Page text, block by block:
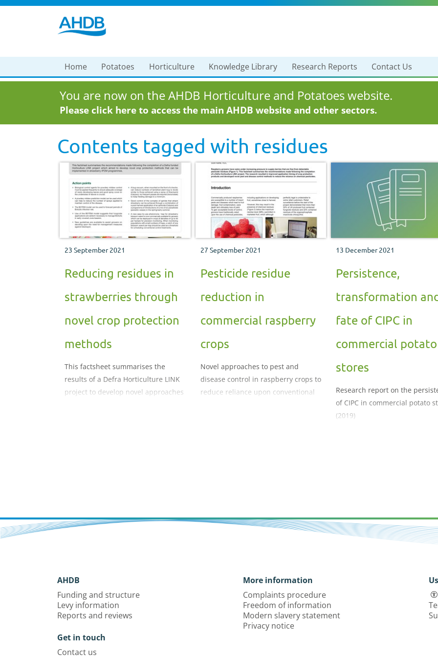
Home Potatoes Horticulture Knowledge Library Research Reports Contact Us
You are now on the AHDB Horticulture and Potatoes website.
Please click here to access the main AHDB website and other sectors.
Contents tagged with residues
23 September 2021
Reducing residues in
strawberries through
novel crop protection
methods
This factsheet summarises the
results of a Defra Horticulture LINK
project to develop novel approaches
27 September 2021
Pesticide residue
reduction in
commercial raspberry
crops
Novel approaches to pest and
disease control in raspberry crops to
reduce reliance upon conventional
13 December 2021
Persistence,
transformation
fate of CIPC in
commercial potato
stores
Research report on the
of CIPC in commercial potato
(2019)
AHDB
Funding and structure
Levy information
Reports and reviews
Get in touch
Contact us
More information
Complaints procedure
Freedom of information
Modern slavery statement
Privacy notice